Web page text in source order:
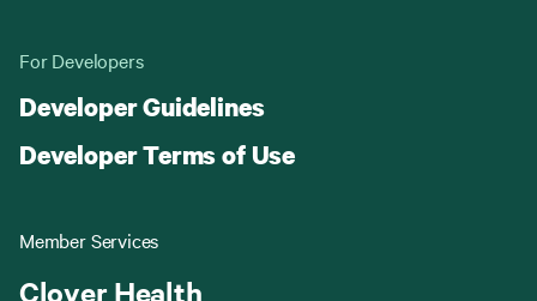
For Developers
Developer Guidelines
Developer Terms of Use
Member Services
Clover Health